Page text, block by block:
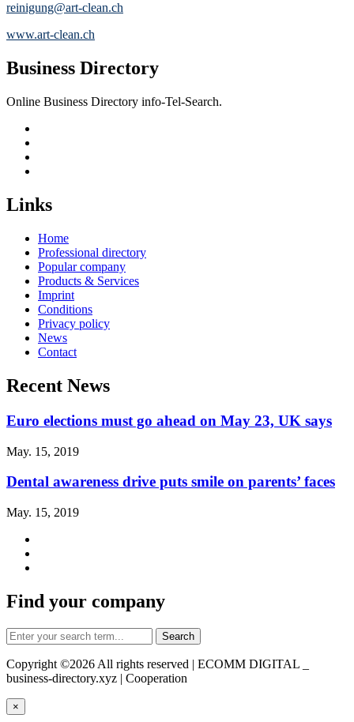
reinigung@art-clean.ch
www.art-clean.ch
Business Directory
Online Business Directory info-Tel-Search.
Links
Home
Professional directory
Popular company
Products & Services
Imprint
Conditions
Privacy policy
News
Contact
Recent News
Euro elections must go ahead on May 23, UK says
May. 15, 2019
Dental awareness drive puts smile on parents’ faces
May. 15, 2019
Find your company
Copyright ©2026 All rights reserved | ECOMM DIGITAL _
business-directory.xyz | Cooperation
×